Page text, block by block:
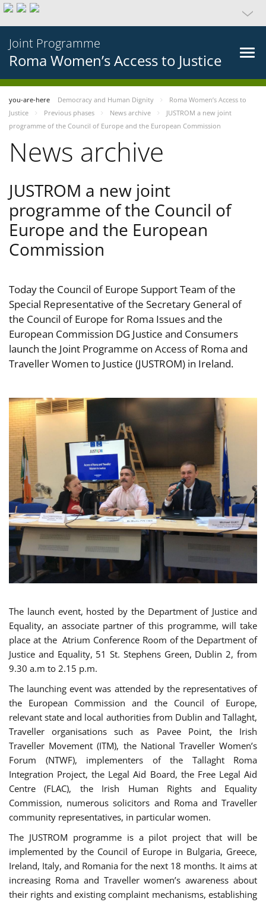
Joint Programme
Roma Women’s Access to Justice
you-are-here Democracy and Human Dignity
Roma Women’s Access to
Justice
Previous phases News archive
JUSTROM a new joint
programme of the Council of Europe and the European Commission
News archive
JUSTROM a new joint
programme of the Council of
Europe and the European
Commission
Today the Council of Europe Support Team of the
Special Representative of the Secretary General of
the Council of Europe for Roma Issues and the
European Commission DG Justice and Consumers
launch the Joint Programme on Access of Roma and
Traveller Women to Justice (JUSTROM) in Ireland.
The launch event, hosted by the Department of Justice and
Equality, an associate partner of this programme, will take
place at the Atrium Conference Room of the Department of
Justice and Equality, 51 St. Stephens Green, Dublin 2, from
9.30 a.m to 2.15 p.m.
The launching event was attended by the representatives of
the European Commission and the Council of Europe,
relevant state and local authorities from Dublin and Tallaght,
Traveller organisations such as Pavee Point, the Irish
Traveller Movement (ITM), the National Traveller Women’s
Forum (NTWF), implementers of the Tallaght Roma
Integration Project, the Legal Aid Board, the Free Legal Aid
Centre (FLAC), the Irish Human Rights and Equality
Commission, numerous solicitors and Roma and Traveller
community representatives, in particular women.
The JUSTROM programme is a pilot project that will be
implemented by the Council of Europe in Bulgaria, Greece,
Ireland, Italy, and Romania for the next 18 months. It aims at
increasing Roma and Traveller women’s awareness about
their rights and existing complaint mechanisms, establishing